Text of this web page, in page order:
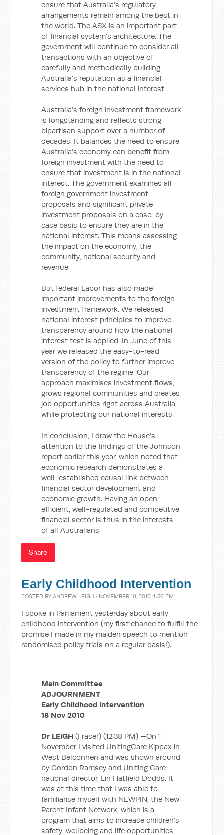
ensure that Australia’s regulatory
arrangements remain among the best in
the world. The ASX is an important part
of financial system’s architecture. The
government will continue to consider all
transactions with an objective of
carefully and methodically building
Australia’s reputation as a financial
services hub in the national interest.
Australia’s foreign investment framework
is longstanding and reflects strong
bipartisan support over a number of
decades. It balances the need to ensure
Australia’s economy can benefit from
foreign investment with the need to
ensure that investment is in the national
interest. The government examines all
foreign government investment
proposals and significant private
investment proposals on a case-by-
case basis to ensure they are in the
national interest. This means assessing
the impact on the economy, the
community, national security and
revenue.
But federal Labor has also made
important improvements to the foreign
investment framework. We released
national interest principles to improve
transparency around how the national
interest test is applied. In June of this
year we released the easy-to-read
version of the policy to further improve
transparency of the regime. Our
approach maximises investment flows,
grows regional communities and creates
job opportunities right across Australia,
while protecting our national interests.
In conclusion, I draw the House’s
attention to the findings of the Johnson
report earlier this year, which noted that
economic research demonstrates a
well-established causal link between
financial sector development and
economic growth. Having an open,
efficient, well-regulated and competitive
financial sector is thus in the interests
of all Australians.
Share
Early Childhood Intervention
POSTED BYANDREW LEIGH · NOVEMBER 19, 2010 4:56 PM
I spoke in Parliament yesterday about early
childhood intervention (my first chance to fulfill the
promise I made in my maiden speech to mention
randomised policy trials on a regular basis!).
Main Committee
ADJOURNMENT
Early Childhood Intervention
18 Nov 2010
Dr LEIGH (Fraser) (12:38 PM) —On 1
November I visited UnitingCare Kippax in
West Belconnen and was shown around
by Gordon Ramsey and Uniting Care
national director, Lin Hatfield Dodds. It
was at this time that I was able to
familiarise myself with NEWPIN, the New
Parent Infant Network, which is a
program that aims to increase children’s
safety, wellbeing and life opportunities